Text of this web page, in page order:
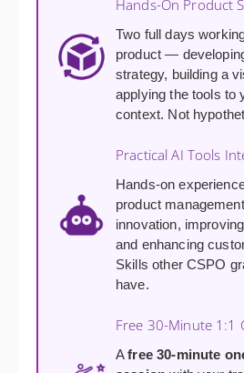
Hands-On Product
Two full days
product —
strategy, building a
applying the tools to
context. Not
Practical AI Tools
Hands-on
product
innovation,
and enhancing
Skills other CSPO
have.
Free 30-Minute 1:1
Afree 30-minute